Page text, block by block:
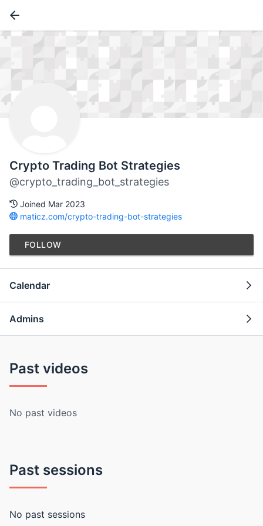
Crypto Trading Bot Strategies
@crypto_trading_bot_strategies
Joined Mar 2023
maticz.com/crypto-trading-bot-strategies
FOLLOW
Calendar
Admins
Past videos
No past videos
Past sessions
No past sessions